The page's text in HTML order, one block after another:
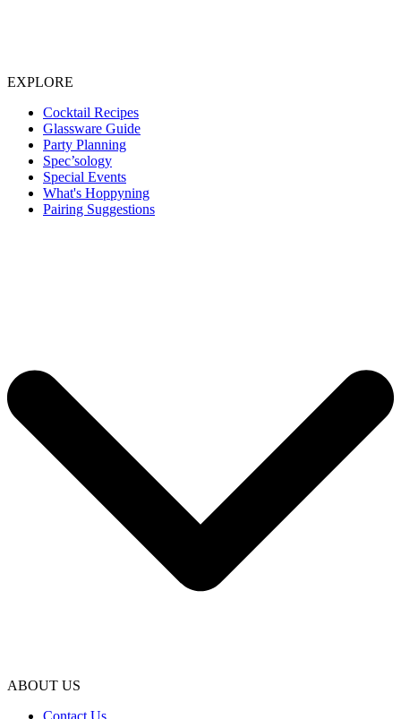
EXPLORE
Cocktail Recipes
Glassware Guide
Party Planning
Spec’sology
Special Events
What's Hoppyning
Pairing Suggestions
ABOUT US
Contact Us